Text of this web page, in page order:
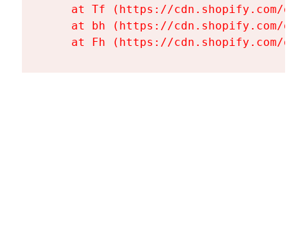
at Tf (https://cdn.shopify.com/
at bh (https://cdn.shopify.com/
at Fh (https://cdn.shopify.com/